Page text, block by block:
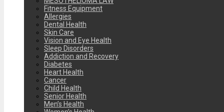
Fitness Equipment
Allergies
Dental Health
Skin Care
Vision and Eye Health
Sleep Disorders
Addiction and Recovery
Diabetes
Heart Health
Cancer
Child Health
Senior Health
Men’s Health